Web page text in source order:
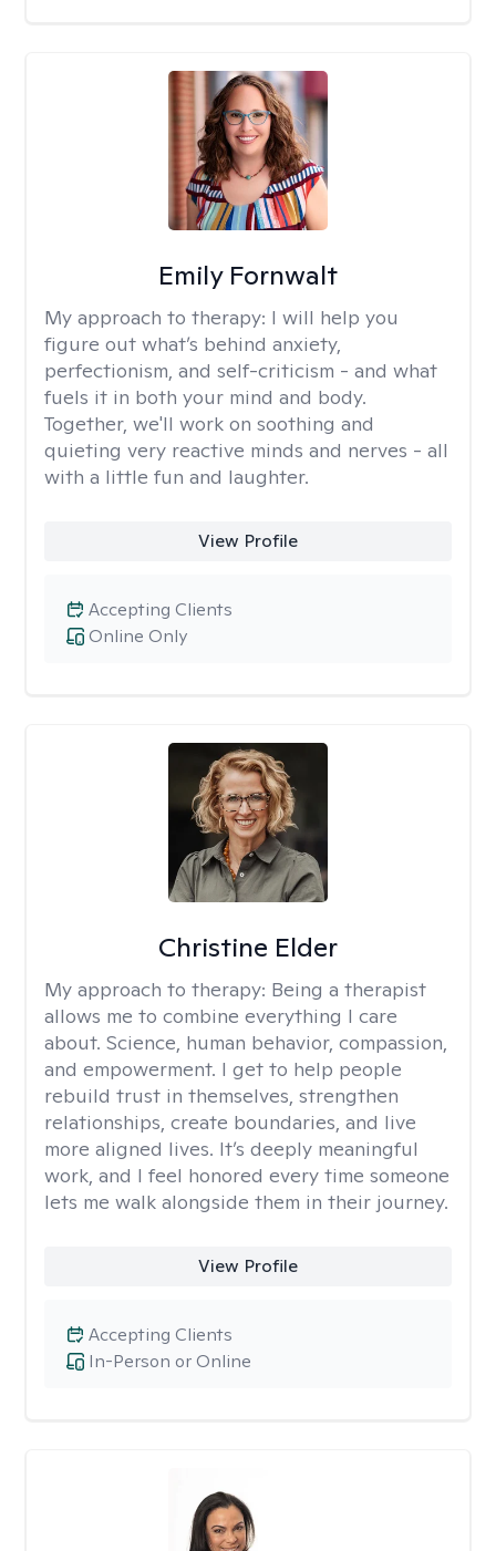
Emily Fornwalt
My approach to therapy: I will help you
figure out what’s behind anxiety,
perfectionism, and self-criticism - and what
fuels it in both your mind and body.
Together, we'll work on soothing and
quieting very reactive minds and nerves - all
with a little fun and laughter.
View Profile
Online Only
Accepting Clients
Christine Elder
My approach to therapy: Being a therapist
allows me to combine everything I care
about. Science, human behavior, compassion,
and empowerment. I get to help people
rebuild trust in themselves, strengthen
relationships, create boundaries, and live
more aligned lives. It’s deeply meaningful
work, and I feel honored every time someone
lets me walk alongside them in their journey.
View Profile
In-Person or Online
Accepting Clients